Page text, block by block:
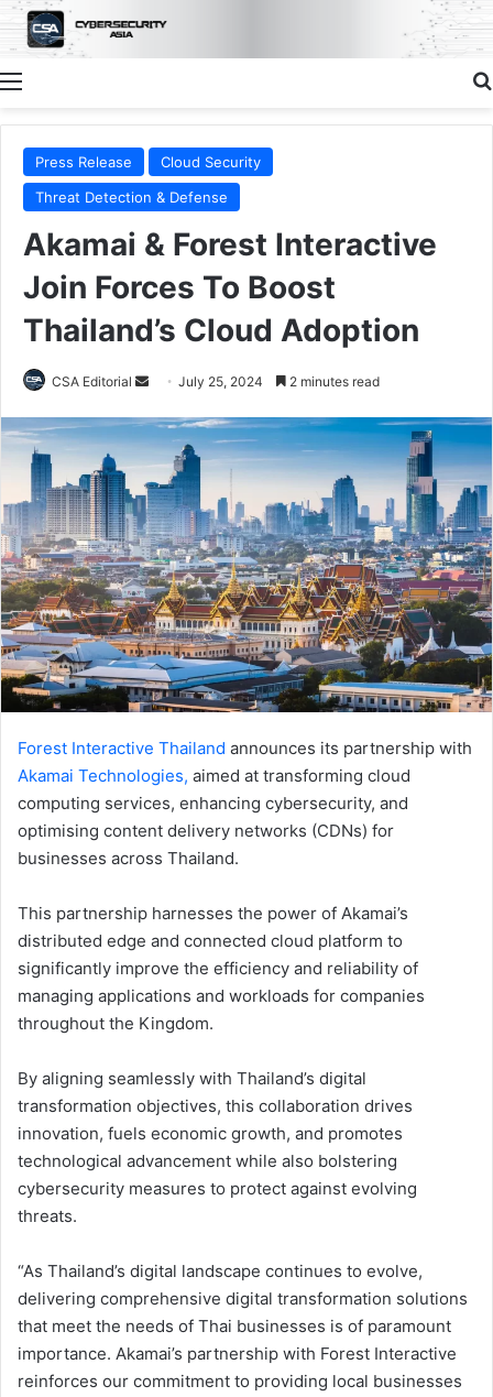
Menu
Press Release
Cloud Security
Threat Detection & Defense
Akamai & Forest Interactive
Join Forces To Boost
Thailand’s Cloud Adoption
CSA Editorial
Send
email
July 25, 2024 2 minutes read
Forest Interactive Thailand announces its partnership with
Akamai Technologies, aimed at transforming cloud
computing services, enhancing cybersecurity, and
optimising content delivery networks (CDNs) for
businesses across Thailand.
This partnership harnesses the power of Akamai’s
distributed edge and connected cloud platform to
significantly improve the efficiency and reliability of
managing applications and workloads for companies
throughout the Kingdom.
By aligning seamlessly with Thailand’s digital
transformation objectives, this collaboration drives
innovation, fuels economic growth, and promotes
technological advancement while also bolstering
cybersecurity measures to protect against evolving
threats.
“As Thailand’s digital landscape continues to evolve,
delivering comprehensive digital transformation solutions
that meet the needs of Thai businesses is of paramount
importance. Akamai’s partnership with Forest Interactive
reinforces our commitment to providing local businesses